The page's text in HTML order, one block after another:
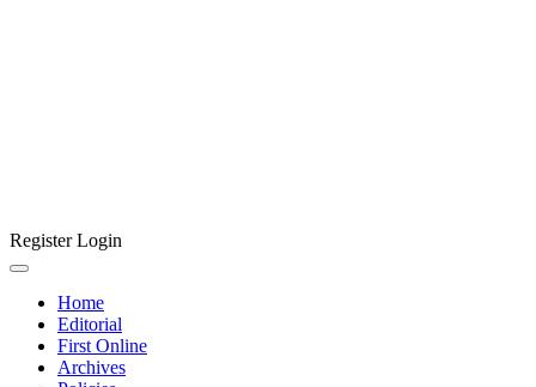
RegisterLogin
Home
Editorial
First Online
Archives